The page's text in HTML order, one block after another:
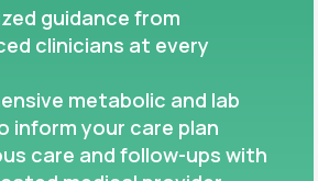
guidance from
clinicians at every
metabolic and lab
inform your care plan
care and follow-ups with